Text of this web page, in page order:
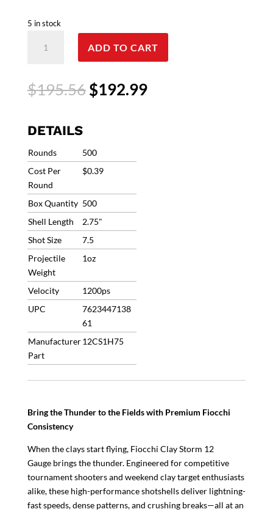
5 in stock
Fiocchi
Target
#7.5
1oz
(500
Rounds)
12CS1H75
**Ships
Free/Sorry,
No
coupons
allowed
quantity
ADD TO CART
$195.56Original
price
$192.99Current
DETAILS
Rounds
500
Cost Per
Round
$0.39
Box Quantity 500
Shell Length
2.75"
Shot Size
7.5
Projectile
Weight
1oz
Velocity
1200ps
UPC
7623447138
61
Manufacturer
Part
12CS1H75
Bring the Thunder to the Fields with Premium Fiocchi
Consistency
When the clays start flying, Fiocchi Clay Storm 12
Gauge brings the thunder. Engineered for competitive
tournament shooters and weekend clay target enthusiasts
alike, these high-performance shotshells deliver lightning-
fast speeds, dense patterns, and crushing breaks—all at an